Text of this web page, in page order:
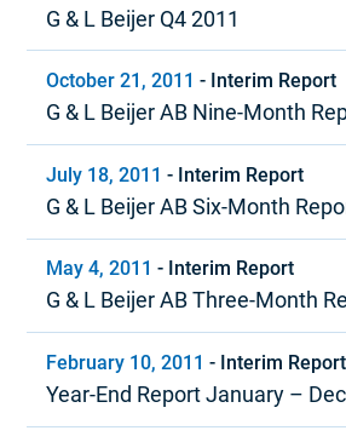
G & L Beijer Q4 2011
October 21, 2011 - Interim Report
G & L Beijer AB Nine-Month
September 2011
July 18, 2011 - Interim Report
G & L Beijer AB Six-Month
June 2011
May 4, 2011 - Interim Report
G & L Beijer AB Three-Month
March 2011
February 10, 2011 - Interim Report
Year-End Report January –